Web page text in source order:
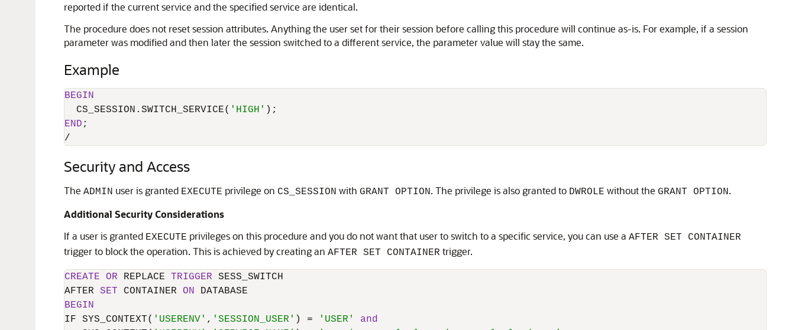
reported if the current service and the specified service are identical.
The procedure does not reset session attributes. Anything the user set for their session before calling this procedure will continue as-is. For example, if a session
parameter was modified and then later the session switched to a different service, the parameter value will stay the same.
Example
BEGIN
  CS_SESSION.SWITCH_SERVICE(
'HIGH'
END
/
Security and Access
The ADMIN user is granted EXECUTE privilege on CS_SESSION with GRANT OPTION. The privilege is also granted to DWROLE without the GRANT OPTION.
Additional Security Considerations
If a user is granted EXECUTE privileges on this procedure and you do not want that user to switch to a specific service, you can use a AFTER SET CONTAINER
trigger to block the operation. This is achieved by creating an AFTER SET CONTAINER trigger.
CREATE OR REPLACE TRIGGER SESS_SWITCH
AFTER SET CONTAINER ON
BEGIN
IF SYS_CONTEXT( 'USERENV' , 'SESSION_USER' ) = 'USER'
and